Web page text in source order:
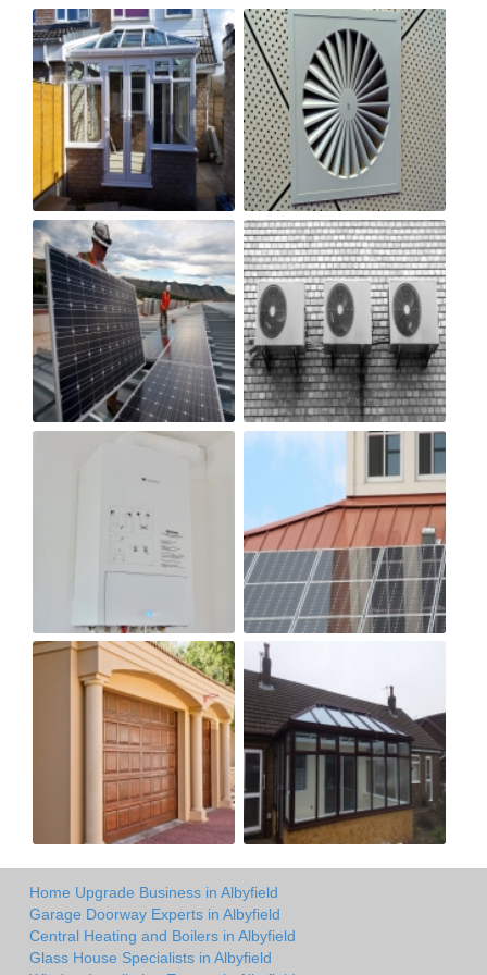
Home Upgrade Business in Albyfield
Garage Doorway Experts in Albyfield
Central Heating and Boilers in Albyfield
Glass House Specialists in Albyfield